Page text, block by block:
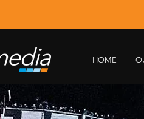
HOME